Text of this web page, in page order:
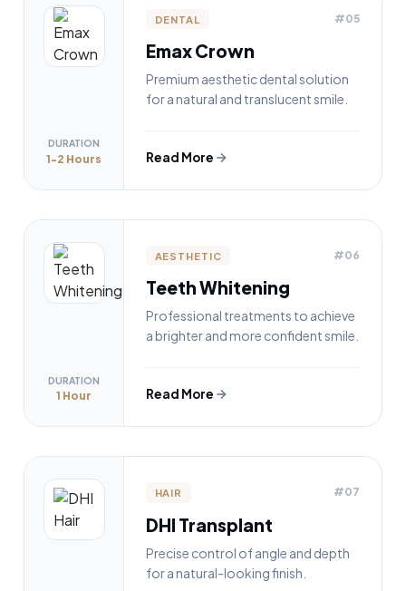
DURATION
1-2 Hours
DENTAL #05
Emax Crown
Premium aesthetic dental solution
for a natural and translucent smile.
Read More
DURATION
1 Hour
AESTHETIC #06
Teeth Whitening
Professional treatments to achieve
a brighter and more confident smile.
Read More
HAIR #07
DHI Transplant
Precise control of angle and depth
for a natural-looking finish.